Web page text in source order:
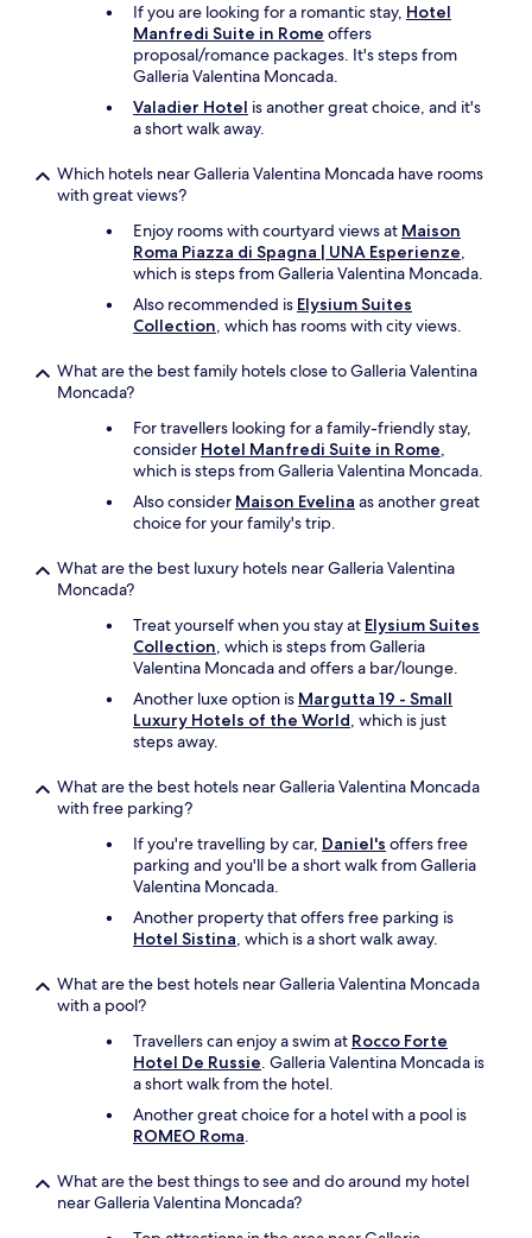
If you are looking for a romantic stay, Hotel
Manfredi Suite in Rome offers
proposal/romance packages. It's steps from
Galleria Valentina Moncada.
Valadier Hotel is another great choice, and it's
a short walk away.
Which hotels near Galleria Valentina Moncada have rooms
with great views?
Enjoy rooms with courtyard views at Maison
Roma Piazza di Spagna | UNA Esperienze,
which is steps from Galleria Valentina Moncada.
Also recommended is Elysium Suites
Collection, which has rooms with city views.
What are the best family hotels close to Galleria Valentina
Moncada?
For travellers looking for a family-friendly stay,
consider Hotel Manfredi Suite in Rome,
which is steps from Galleria Valentina Moncada.
Also consider Maison Evelina as another great
choice for your family's trip.
What are the best luxury hotels near Galleria Valentina
Moncada?
Treat yourself when you stay at Elysium Suites
Collection, which is steps from Galleria
Valentina Moncada and offers a bar/lounge.
Another luxe option is Margutta 19 - Small
Luxury Hotels of the World, which is just
steps away.
What are the best hotels near Galleria Valentina Moncada
with free parking?
If you're travelling by car, Daniel's offers free
parking and you'll be a short walk from Galleria
Valentina Moncada.
Another property that offers free parking is
Hotel Sistina, which is a short walk away.
What are the best hotels near Galleria Valentina Moncada
with a pool?
Travellers can enjoy a swim at Rocco Forte
Hotel De Russie. Galleria Valentina Moncada is
a short walk from the hotel.
Another great choice for a hotel with a pool is
ROMEO Roma.
What are the best things to see and do around my hotel
near Galleria Valentina Moncada?